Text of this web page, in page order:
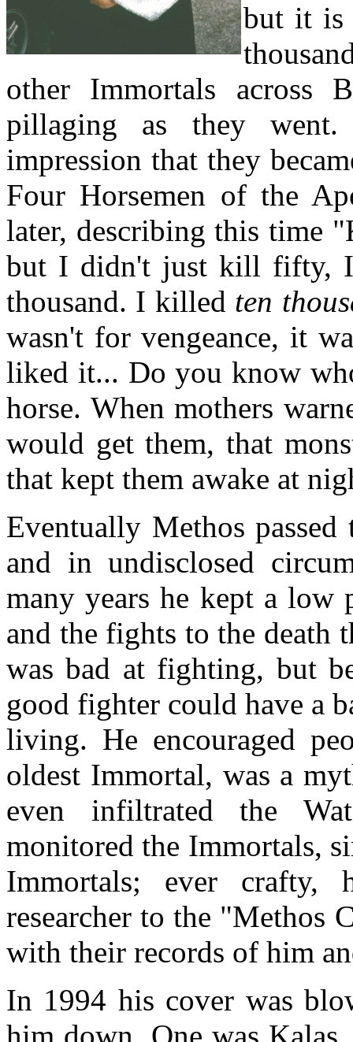
but it is
other Immortals across
pillaging as they
impression that they
Four Horsemen of the
later, describing this time
but I didn't just kill fifty,
thousand. I killed ten
wasn't for vengeance, it
liked it... Do you know
horse. When mothers
would get them, that
that kept them awake at
Eventually Methos
and in undisclosed
many years he kept a
and the fights to the death
was bad at fighting, but
good fighter could have a
living. He encouraged
oldest Immortal, was a
even infiltrated the
monitored the Immortals,
Immortals; ever crafty,
researcher to the "Methos
with their records of him
In 1994 his cover was